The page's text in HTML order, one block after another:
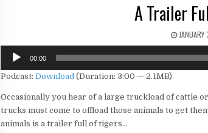
A Trailer
Audio
Player
00:00
Podcast: Download (Duration: 3:00 — 2.1MB)
Occasionally you hear of a large truckload of cattle
trucks must come to offload those animals to get
animals is a trailer full of tigers…